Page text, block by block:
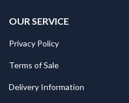
OUR SERVICE
Privacy Policy
Terms of Sale
Delivery Information